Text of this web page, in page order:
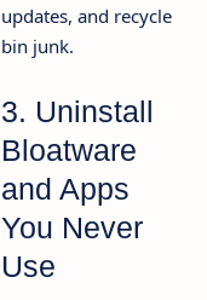
updates, and recycle
bin junk.
3. Uninstall
Bloatware
and Apps
You Never
Use